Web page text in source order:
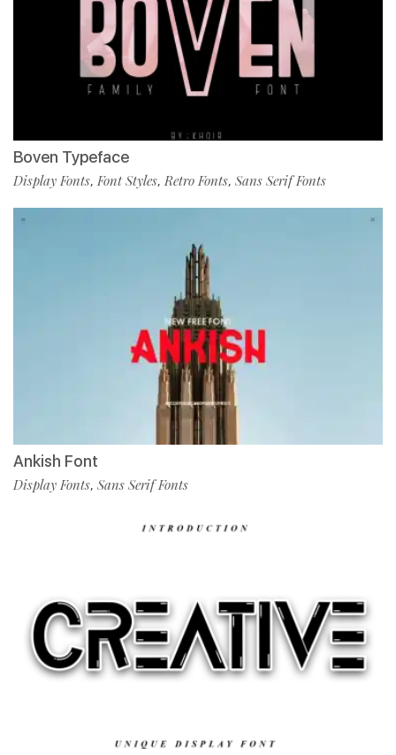
Boven Typeface
Display Fonts,Font Styles,Retro Fonts, Sans Serif Fonts
Ankish Font
Display Fonts, Sans Serif Fonts